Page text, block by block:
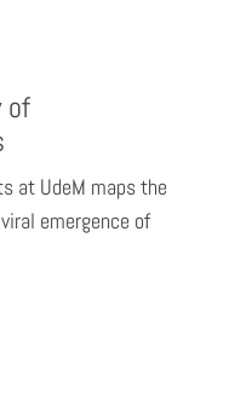
of
at UdeM maps the
emergence of